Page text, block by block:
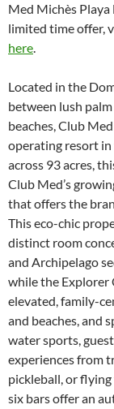
Med Michès Playa
limited time offer,
here.
Located in the
between lush
beaches, Club
operating resort in
across 93 acres,
Club Med’s
that offers the
This eco-chic
distinct room
and Archipelago
while the Explorer
elevated, family-
and beaches, and
water sports,
experiences from
pickleball, or flying
six bars offer an